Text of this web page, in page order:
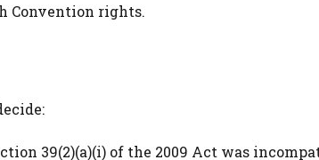
Convention rights.
39(2)(a)(i) of the 2009 Act was